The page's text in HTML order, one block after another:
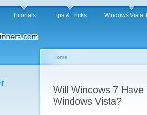
Tutorials Tips & Tricks Windows Vista
Home
Will Windows 7
Windows Vista?